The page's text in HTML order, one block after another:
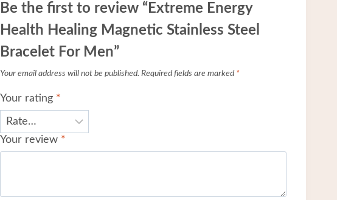
Be the first to review “Extreme Energy
Health Healing Magnetic Stainless Steel
Bracelet For Men”
Your email address will not be published. Required fields are marked *
Your rating *
Your review *